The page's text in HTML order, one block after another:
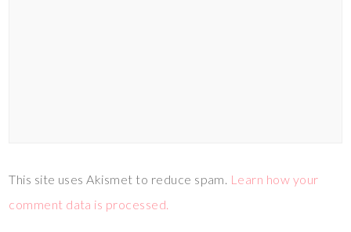
This site uses Akismet to reduce spam. Learn how your
comment data is processed.